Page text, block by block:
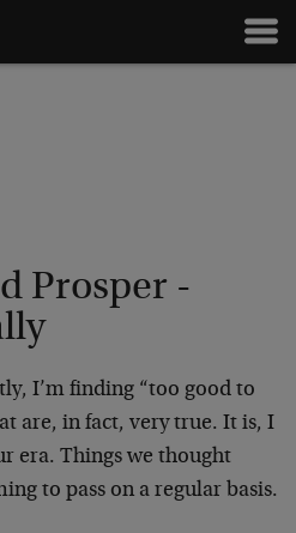
Prosper -
I’m finding “too good to
are, in fact, very true. It is, I
era. Things we thought
to pass on a regular basis.